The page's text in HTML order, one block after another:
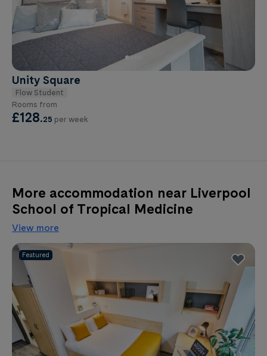
Unity Square
Flow Student
Rooms from
£128.25 per week
More accommodation near Liverpool
School of Tropical Medicine
View more
Featured